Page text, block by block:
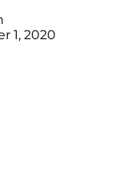
1, 2020